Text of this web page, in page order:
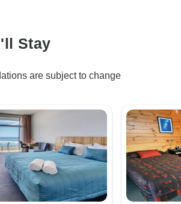
Stay
are subject to change